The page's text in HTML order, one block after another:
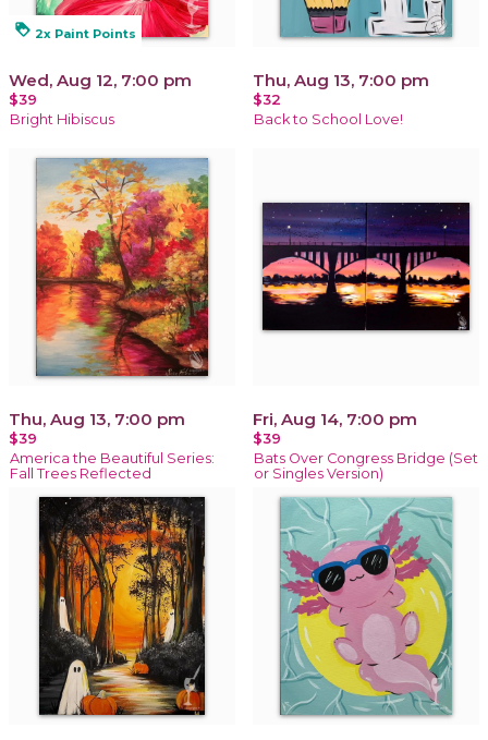
loyalty 2x Paint Points
Wed, Aug 12, 7:00 pm
$39
Bright Hibiscus
Thu, Aug 13, 7:00 pm
$32
Back to School Love!
Thu, Aug 13, 7:00 pm
$39
America the Beautiful Series:
Fall Trees Reflected
Fri, Aug 14, 7:00 pm
$39
Bats Over Congress Bridge (Set
or Singles Version)